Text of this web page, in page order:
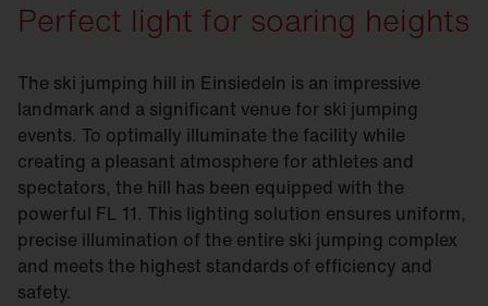
Perfect light for soaring heights
The ski jumping hill in Einsiedeln is an impressive
landmark and a significant venue for ski jumping
events. To optimally illuminate the facility while
creating a pleasant atmosphere for athletes and
spectators, the hill has been equipped with the
powerful FL 11. This lighting solution ensures uniform,
precise illumination of the entire ski jumping complex
and meets the highest standards of efficiency and
safety.